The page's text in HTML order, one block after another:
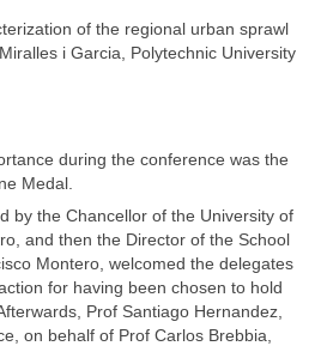
of the regional urban sprawl
i Garcia, Polytechnic University
during the conference was the
Medal.
by the Chancellor of the University of
and then the Director of the School
Montero, welcomed the delegates
for having been chosen to hold
Prof Santiago Hernandez,
on behalf of Prof Carlos Brebbia,